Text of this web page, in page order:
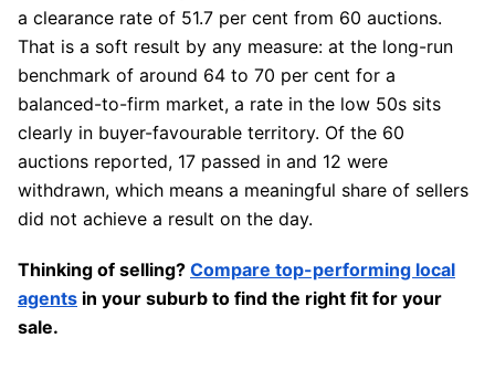
a clearance rate of 51.7 per cent from 60 auctions.
That is a soft result by any measure: at the long-run
benchmark of around 64 to 70 per cent for a
balanced-to-firm market, a rate in the low 50s sits
clearly in buyer-favourable territory. Of the 60
auctions reported, 17 passed in and 12 were
withdrawn, which means a meaningful share of sellers
did not achieve a result on the day.
Thinking of selling? Compare top-performing local
agents in your suburb to find the right fit for your
sale.